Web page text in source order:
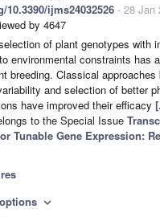
ijms24032526 - 28 Jan
by 4647
of plant genotypes with
environmental constraints has
breeding. Classical approaches
and selection of better
have improved their efficacy
to the Special Issue
Tunable Gene Expression:
expand_more